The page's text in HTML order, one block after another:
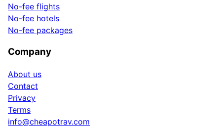
No-fee flights
No-fee hotels
No-fee packages
Company
About us
Contact
Privacy
Terms
info@cheapotrav.com